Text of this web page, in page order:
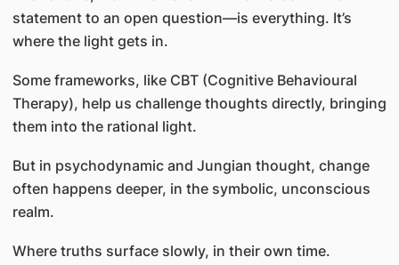
statement to an open question—is everything. It’s
where the light gets in.
Some frameworks, like CBT (Cognitive Behavioural
Therapy), help us challenge thoughts directly, bringing
them into the rational light.
But in psychodynamic and Jungian thought, change
often happens deeper, in the symbolic, unconscious
realm.
Where truths surface slowly, in their own time.